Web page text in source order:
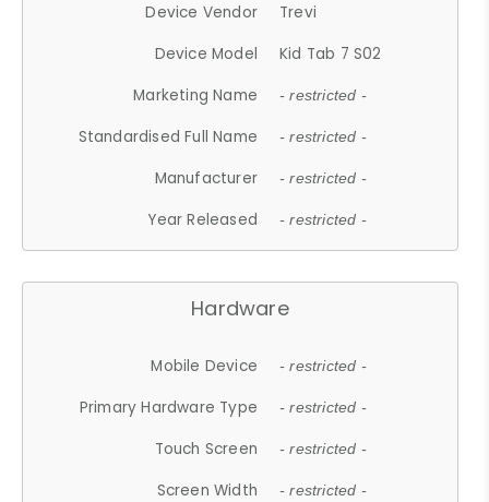
Device Vendor
Trevi
Device Model
Kid Tab 7 S02
Marketing Name
- restricted -
Standardised Full Name - restricted -
Manufacturer - restricted -
Year Released - restricted -
Hardware
Mobile Device - restricted -
Primary Hardware Type - restricted -
Touch Screen - restricted -
Screen Width - restricted -